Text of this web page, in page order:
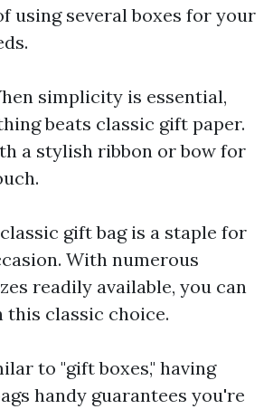
using several boxes for your
simplicity is essential,
beats classic gift paper.
a stylish ribbon or bow for
gift bag is a staple for
With numerous
readily available, you can
classic choice.
to "gift boxes," having
handy guarantees you're